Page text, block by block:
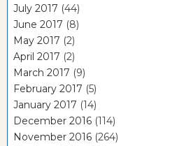
July 2017 (44)
June 2017 (8)
May 2017 (2)
April 2017 (2)
March 2017 (9)
February 2017 (5)
January 2017 (14)
December 2016 (114)
November 2016 (264)